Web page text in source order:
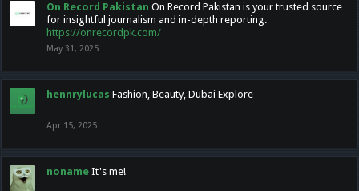
On Record Pakistan On Record Pakistan is your trusted source
for insightful journalism and in-depth reporting.
https://onrecordpk.com/
May 31, 2025
hennrylucas Fashion, Beauty, Dubai Explore
Apr 15, 2025
noname It's me!